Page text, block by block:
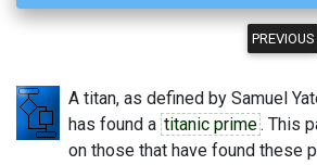
PREVIOUS
A titan, as defined by Samuel
has found a titanic prime. This
on those that have found these